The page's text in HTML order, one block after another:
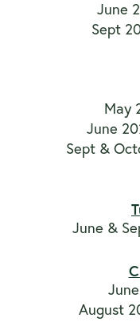
June
Sept
May
June
Sept &
June &
August